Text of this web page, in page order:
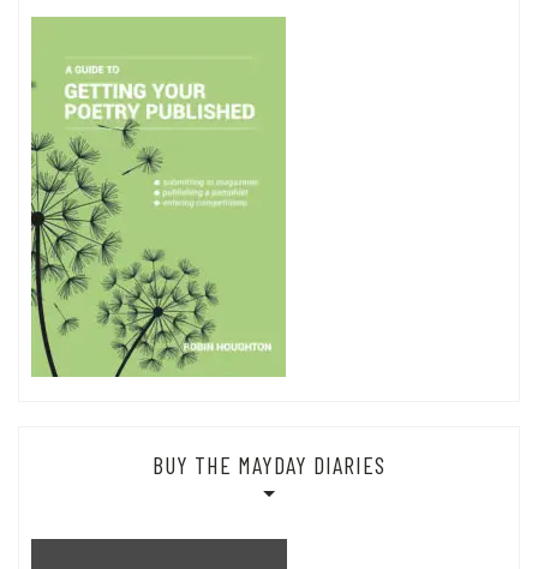
BUY THE MAYDAY DIARIES